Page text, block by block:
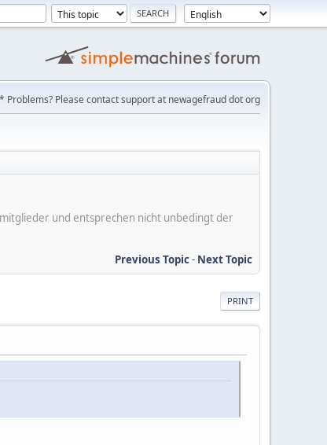
* Problems? Please contact support at newagefraud dot org
und entsprechen nicht unbedingt der
Previous Topic- Next Topic
PRINT